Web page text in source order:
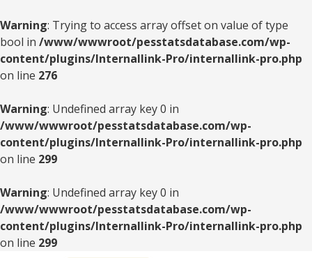
Warning: Trying to access array offset on value of type
bool in /www/wwwroot/pesstatsdatabase.com/wp-
content/plugins/Internallink-Pro/internallink-pro.php
on line 276
Warning: Undefined array key 0 in
/www/wwwroot/pesstatsdatabase.com/wp-
content/plugins/Internallink-Pro/internallink-pro.php
on line 299
Warning: Undefined array key 0 in
/www/wwwroot/pesstatsdatabase.com/wp-
content/plugins/Internallink-Pro/internallink-pro.php
on line 299